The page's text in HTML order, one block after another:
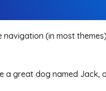
(in most
a great dog named Jack,